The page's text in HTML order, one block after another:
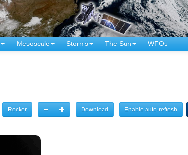
Mesoscale Storms The Sun WFOs
Rocker Download Enable auto-refresh